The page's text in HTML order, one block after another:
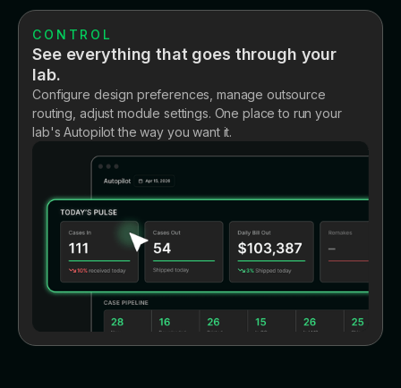
CONTROL
See everything that goes through your
lab.
Configure design preferences, manage outsource
routing, adjust module settings. One place to run your
lab's Autopilot the way you want it.